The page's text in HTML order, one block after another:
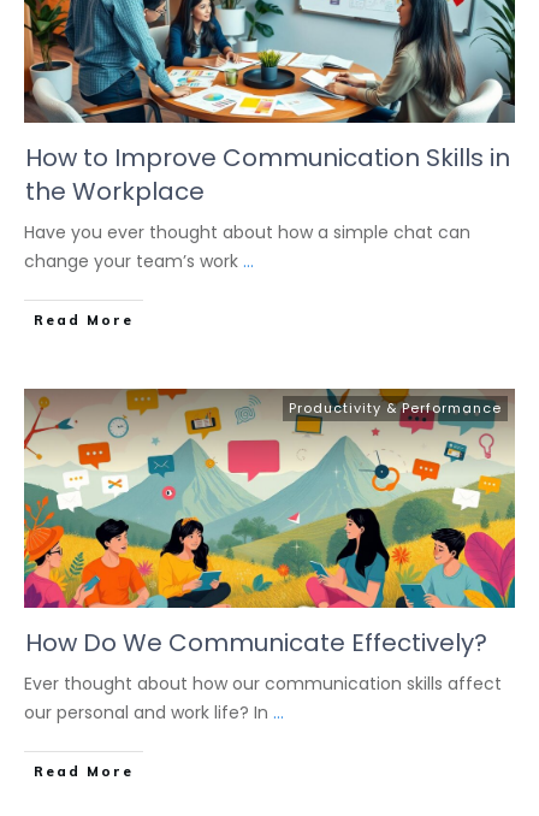
How to Improve Communication Skills in
the Workplace
Have you ever thought about how a simple chat can
change your team’s work ...
Read More
Productivity & Performance
How Do We Communicate Effectively?
Ever thought about how our communication skills affect
our personal and work life? In ...
Read More